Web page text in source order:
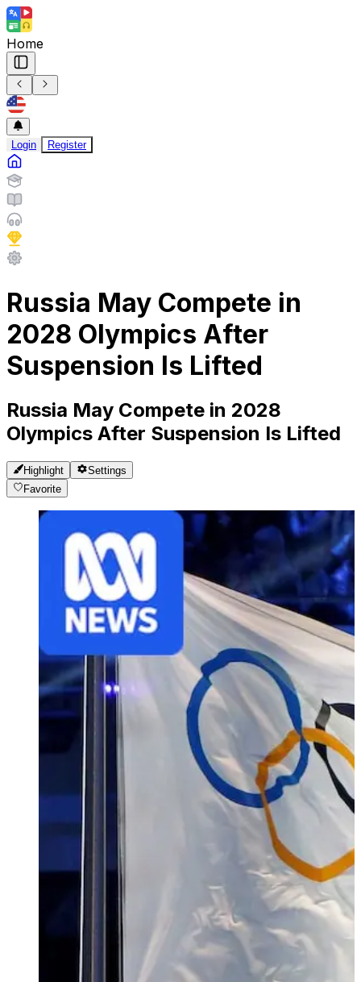
Home
Login Register
Russia May Compete in
2028 Olympics After
Suspension Is Lifted
Russia May Compete in 2028
Olympics After Suspension Is Lifted
Highlight
Settings
Favorite